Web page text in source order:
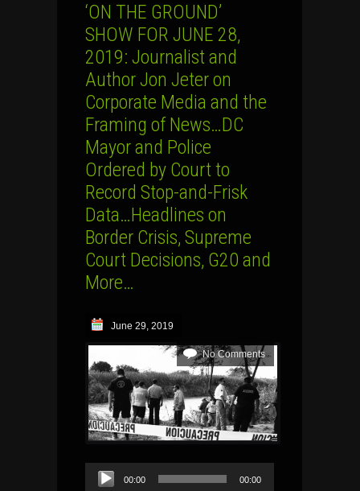
‘ON THE GROUND’
SHOW FOR JUNE 28,
2019: Journalist and
Author Jon Jeter on
Corporate Media and the
Framing of News…DC
Mayor and Police
Ordered by Court to
Record Stop-and-Frisk
Data…Headlines on
Border Crisis, Supreme
Court Decisions, G20 and
More…
June 29, 2019
No Comments
Audio
Player
00:00 00:00